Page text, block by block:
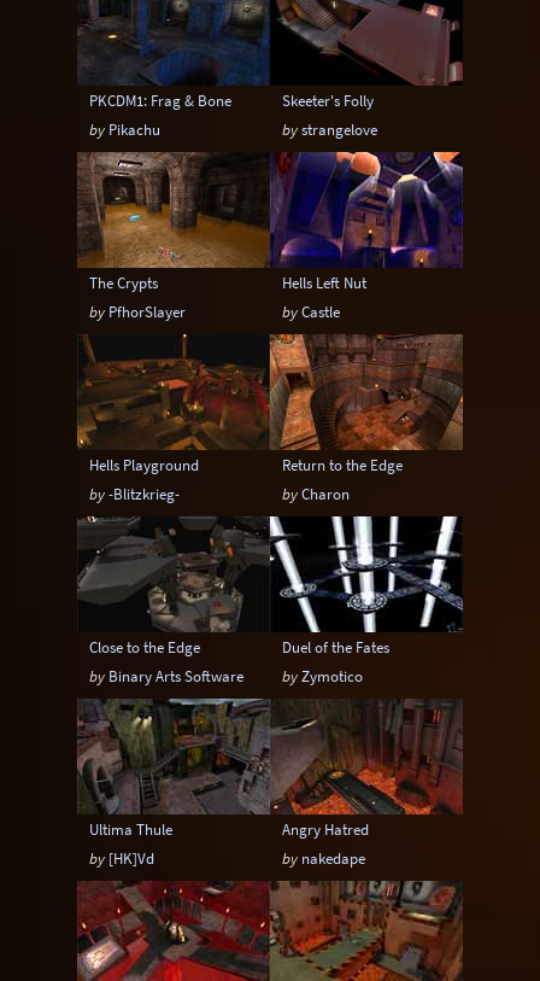
PKCDM1: Frag & Bone
by Pikachu
Skeeter's Folly
bystrangelove
The Crypts
by PfhorSlayer
Hells Left Nut
byCastle
Hells Playground
by-Blitzkrieg-
Return to the Edge
byCharon
Close to the Edge
by Binary Arts Software
Duel of the Fates
byZymotico
Ultima Thule
by [HK]Vd
Angry Hatred
by nakedape